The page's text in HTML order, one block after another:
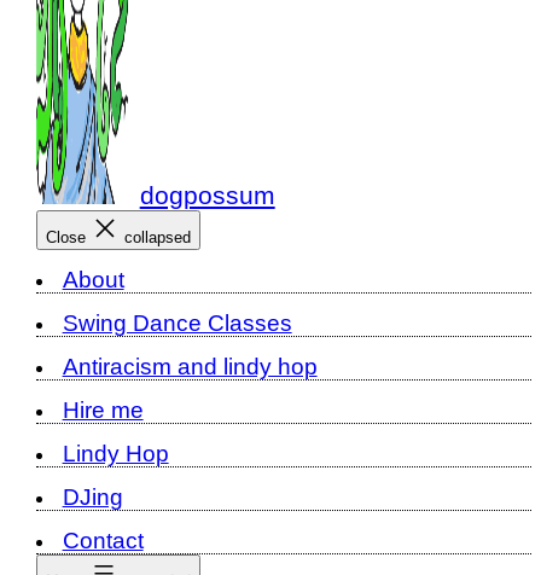
dogpossum
Close collapsed
About
Swing Dance Classes
Antiracism and lindy hop
Hire me
Lindy Hop
DJing
Contact